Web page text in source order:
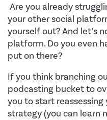
Are you already
your other social
yourself out? And let’s
platform. Do you even
put on there?
If you think branching
podcasting bucket to
you to start reassessing
strategy (you can learn